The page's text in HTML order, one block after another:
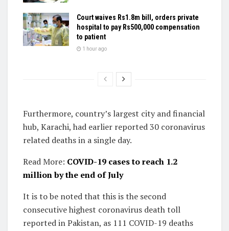
Court waives Rs1.8m bill, orders private
hospital to pay Rs500,000 compensation
to patient
1 hour ago
Furthermore, country’s largest city and financial
hub, Karachi, had earlier reported 30 coronavirus
related deaths in a single day.
Read More: COVID-19 cases to reach 1.2
million by the end of July
It is to be noted that this is the second
consecutive highest coronavirus death toll
reported in Pakistan, as 111 COVID-19 deaths